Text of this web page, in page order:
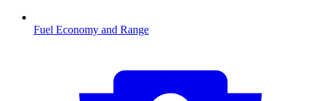
Fuel Economy and Range